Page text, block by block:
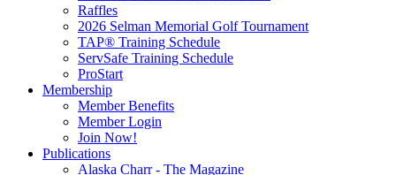
Raffles
2026 Selman Memorial Golf Tournament
TAP® Training Schedule
ServSafe Training Schedule
ProStart
Membership
Member Benefits
Member Login
Join Now!
Publications
Alaska Charr - The Magazine